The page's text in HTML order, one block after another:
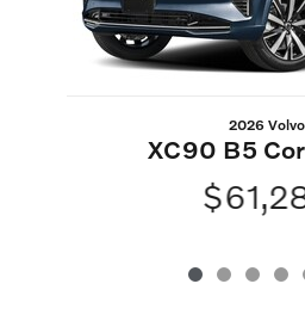
2026 Volvo
XC90 B5